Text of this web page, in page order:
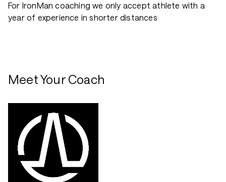
For IronMan coaching we only accept athlete with a
year of experience in shorter distances
Meet Your Coach